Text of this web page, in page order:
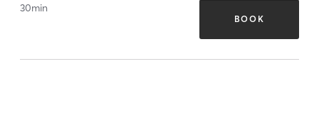
30min
BOOK